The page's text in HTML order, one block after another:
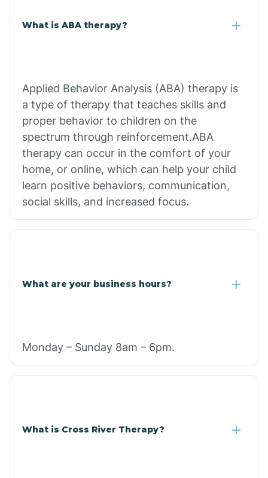
What is ABA therapy?
Applied Behavior Analysis (ABA) therapy is
a type of therapy that teaches skills and
proper behavior to children on the
spectrum through reinforcement.ABA
therapy can occur in the comfort of your
home, or online, which can help your child
learn positive behaviors, communication,
social skills, and increased focus.
What are your business hours?
Monday – Sunday 8am – 6pm.
What is Cross River Therapy?